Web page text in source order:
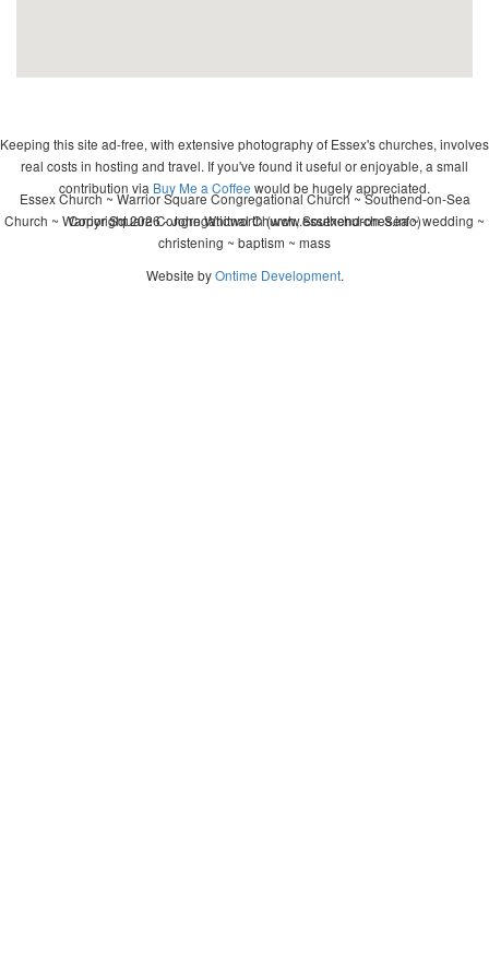
Keeping this site ad-free, with extensive photography of Essex's churches, involves
real costs in hosting and travel. If you've found it useful or enjoyable, a small
contribution via Buy Me a Coffee would be hugely appreciated.
Copyright 2026 - John Whitworth (www.essexchurches.info)
Essex Church ~ Warrior Square Congregational Church ~ Southend-on-Sea
Church ~ Warrior Square Congregational Church, Southend-on-Sea ~ wedding ~
christening ~ baptism ~ mass
Website byOntime Development.